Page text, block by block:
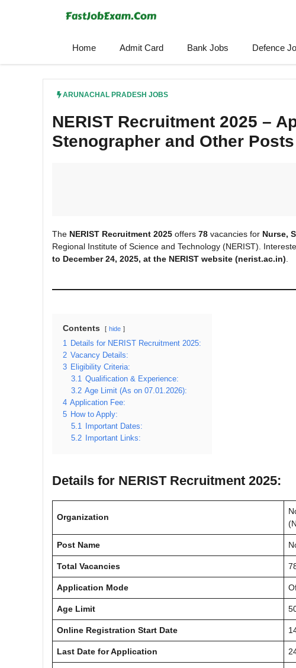
Home Admit Card Bank Jobs Defence
ARUNACHAL PRADESH JOBS
NERIST Recruitment 2025 –
Stenographer and Other Posts
The NERIST Recruitment 2025 offers 78 vacancies for Nurse,
Regional Institute of Science and Technology (NERIST).
to December 24, 2025, at the NERIST website (nerist.ac.in)
Contents hide
1 Details for NERIST Recruitment 2025:
2 Vacancy Details:
3 Eligibility Criteria:
3.1 Qualification & Experience:
3.2 Age Limit (As on 07.01.2026):
4 Application Fee:
5 How to Apply:
5.1
Important Dates:
5.2
Important Links:
Details for NERIST Recruitment 2025:
Organization
Post Name
Total Vacancies
Application Mode
Age Limit
Online Registration Start Date
Last Date for Application